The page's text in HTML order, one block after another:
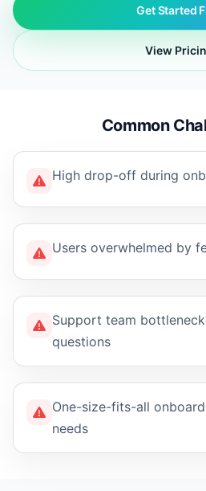
Get Started
View
Common
High drop-off during
Users overwhelmed by
Support team
questions
One-size-fits-all
needs